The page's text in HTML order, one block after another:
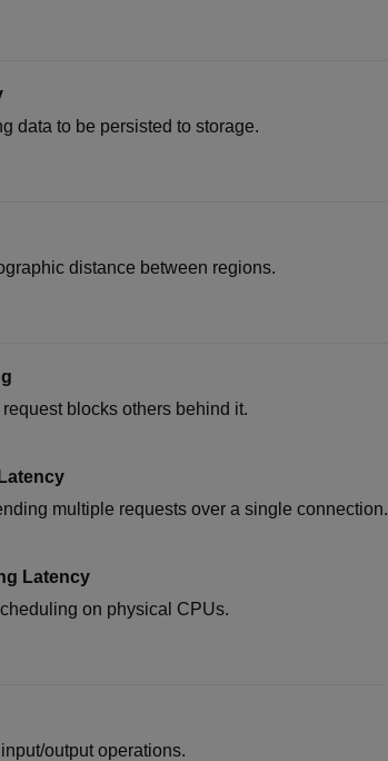
data to be persisted to storage.
distance between regions.
blocks others behind it.
multiple requests over a single connection.
Latency
on physical CPUs.
output operations.